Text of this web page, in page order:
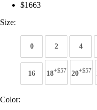
$1663
Size:
0 2 4
16 18+$57 20+$57
Color: